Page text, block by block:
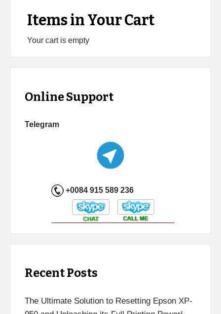
Items in Your Cart
Your cart is empty
Online Support
Telegram
+0084 915 589 236
Recent Posts
The Ultimate Solution to Resetting Epson XP-